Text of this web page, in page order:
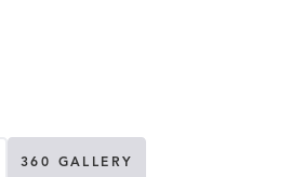
360 GALLERY